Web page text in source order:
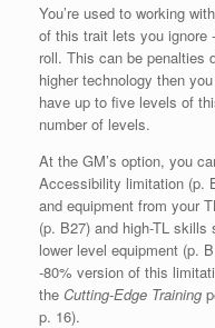
You’re used to working
of this trait lets you ignore
roll. This can be penalties
higher technology then
have up to five levels of
number of levels.
At the GM’s option, you
Accessibility limitation (p.
and equipment from your
(p. B27) and high-TL skills
lower level equipment (p.
-80% version of this
the Cutting-Edge Training
p. 16).